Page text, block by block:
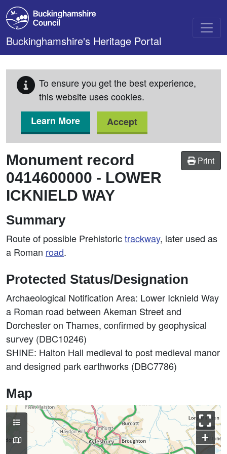
Skip to main content
Buckinghamshire's Heritage Portal
To ensure you get the best experience,
this website uses cookies.
Learn More
Accept
Print
Monument record
0414600000 - LOWER
ICKNIELD WAY
Summary
Route of possible Prehistorictrackway, later used as
a Roman road.
Protected Status/Designation
Archaeological Notification Area: Lower Icknield Way
a Roman road between Akeman Street and
Dorchester on Thames, confirmed by geophysical
survey (DBC10246)
SHINE: Halton Hall medieval to post medieval manor
and designed park earthworks (DBC7786)
Map
+